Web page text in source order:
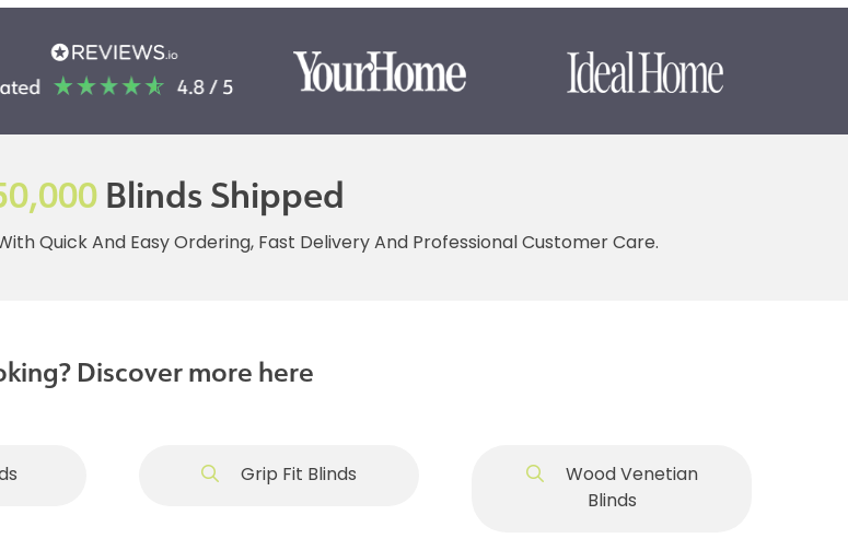
Blinds Shipped
Quick And Easy Ordering, Fast Delivery And Professional Customer Care.
Discover more here
Grip Fit Blinds
Wood Venetian
Blinds